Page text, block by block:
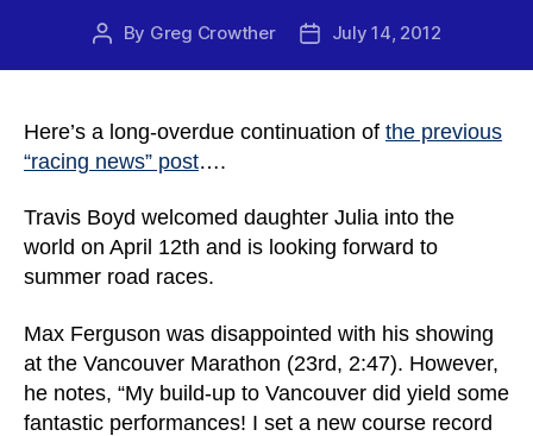
Post
By Greg Crowther
PostJuly 14, 2012
Here’s a long-overdue continuation of the previous
“racing news” post….
Travis Boyd welcomed daughter Julia into the
world on April 12th and is looking forward to
summer road races.
Max Ferguson was disappointed with his showing
at the Vancouver Marathon (23rd, 2:47). However,
he notes, “My build-up to Vancouver did yield some
fantastic performances! I set a new course record